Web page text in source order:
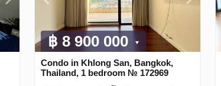
฿ 8 900 000
Condo in Khlong San, Bangkok,
Thailand, 1 bedroom № 172969